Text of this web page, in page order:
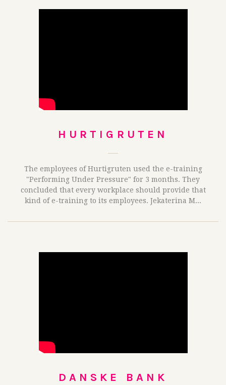
HURTIGRUTEN
The employees of Hurtigruten used the e-training
"Performing Under Pressure" for 3 months. They
concluded that every workplace should provide that
kind of e-training to its employees. Jekaterina M...
DANSKE BANK